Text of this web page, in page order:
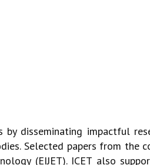
by disseminating impactful
Selected papers from the
(EIJET). ICET also